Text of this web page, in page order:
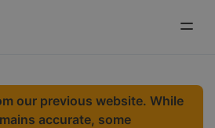
our previous website. While
accurate, some